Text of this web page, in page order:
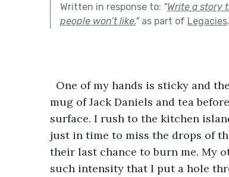
Written in response to: "Write a story
people won’t like."as part of Legacies.
One of my hands is sticky and
mug of Jack Daniels and tea
surface. I rush to the kitchen
just in time to miss the drops of
their last chance to burn me. My
such intensity that I put a hole